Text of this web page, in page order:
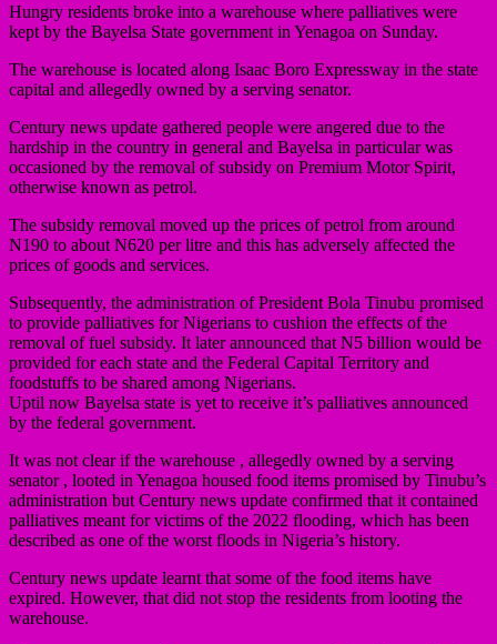
Hungry residents broke into a warehouse where palliatives were
kept by the Bayelsa State government in Yenagoa on Sunday.
The warehouse is located along Isaac Boro Expressway in the state
capital and allegedly owned by a serving senator.
Century news update gathered people were angered due to the
hardship in the country in general and Bayelsa in particular was
occasioned by the removal of subsidy on Premium Motor Spirit,
otherwise known as petrol.
The subsidy removal moved up the prices of petrol from around
N190 to about N620 per litre and this has adversely affected the
prices of goods and services.
Subsequently, the administration of President Bola Tinubu promised
to provide palliatives for Nigerians to cushion the effects of the
removal of fuel subsidy. It later announced that N5 billion would be
provided for each state and the Federal Capital Territory and
foodstuffs to be shared among Nigerians.
Uptil now Bayelsa state is yet to receive it’s palliatives announced
by the federal government.
It was not clear if the warehouse , allegedly owned by a serving
senator , looted in Yenagoa housed food items promised by Tinubu’s
administration but Century news update confirmed that it contained
palliatives meant for victims of the 2022 flooding, which has been
described as one of the worst floods in Nigeria’s history.
Century news update learnt that some of the food items have
expired. However, that did not stop the residents from looting the
warehouse.